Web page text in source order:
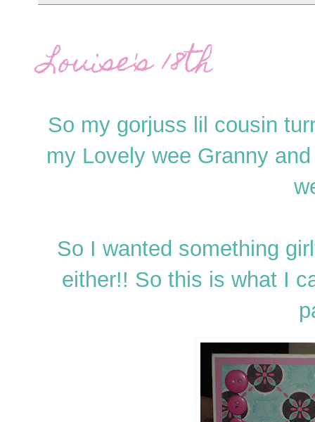
Louise's 18th
So my gorjuss lil cousin
my Lovely wee Granny
So I wanted something
either!! So this is what I